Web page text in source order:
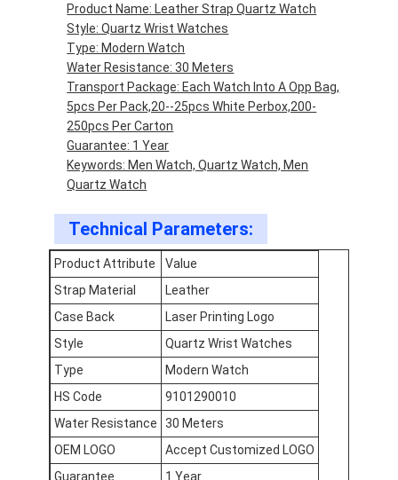
Products
About Us
Factory Tour
Quality Control
Contact Us
News
Cases
Blog
Quartz Wrist Watch
Leather Strap Quartz Watch
Stainless Steel Strap Watch
Product Name: Leather Strap Quartz Watch
Style: Quartz Wrist Watches
Type: Modern Watch
Water Resistance: 30 Meters
Transport Package: Each Watch Into A Opp Bag,
5pcs Per Pack,20--25pcs White Perbox,200-
250pcs Per Carton
Guarantee: 1 Year
Keywords: Men Watch, Quartz Watch, Men
Quartz Watch
Technical Parameters:
Product Attribute
Value
Strap Material
Leather
Case Back
Laser Printing Logo
Style
Quartz Wrist Watches
Type
Modern Watch
HS Code
9101290010
Water Resistance
30 Meters
OEM LOGO
Accept Customized LOGO
Guarantee
1 Year